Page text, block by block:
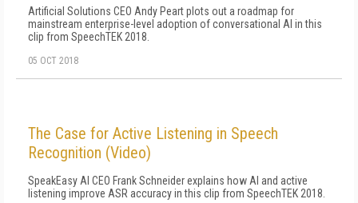
Artificial Solutions CEO Andy Peart plots out a roadmap for
mainstream enterprise-level adoption of conversational AI in this
clip from SpeechTEK 2018.
05 OCT 2018
The Case for Active Listening in Speech
Recognition (Video)
SpeakEasy AI CEO Frank Schneider explains how AI and active
listening improve ASR accuracy in this clip from SpeechTEK 2018.